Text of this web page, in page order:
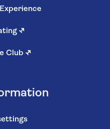
↗
Club ↗